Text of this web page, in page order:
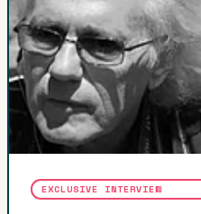
EXCLUSIVE INTERVIEW